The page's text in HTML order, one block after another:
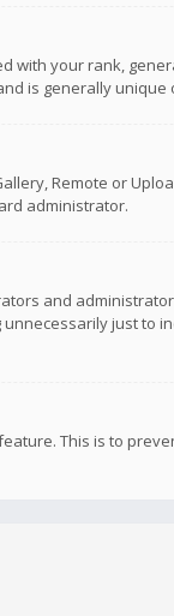
with your rank,
is generally unique
Remote or
administrator.
and
just to
This is to